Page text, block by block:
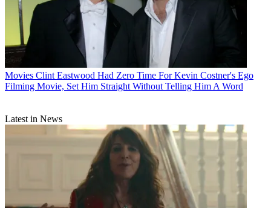
Movies Clint Eastwood Had Zero Time For Kevin Costner's Ego
Filming Movie, Set Him Straight Without Telling Him A Word
Latest in News